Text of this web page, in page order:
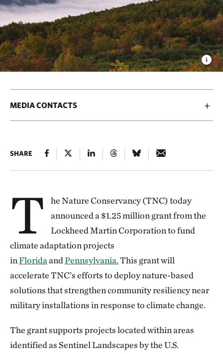
MEDIA CONTACTS
SHARE
T
he Nature Conservancy (TNC) today
announced a $1.25 million grant from the
Lockheed Martin Corporation to fund
climate adaptation projects
inFloridaandPennsylvania.This grant will
accelerate TNC’s efforts to deploy nature-based
solutions that strengthen community resiliency near
military installations in response to climate change.
The grant supports projects located within areas
identified as Sentinel Landscapes by the U.S.